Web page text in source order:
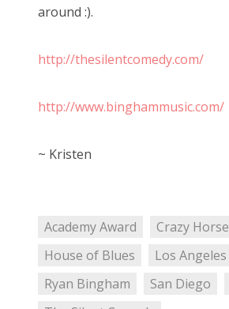
around :).
http://thesilentcomedy.com/
http://www.binghammusic.com/
~ Kristen
Academy Award
Crazy Horse
House of Blues
Los Angeles
Ryan Bingham
San Diego